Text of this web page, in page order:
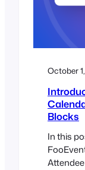
October
Blocks
In this